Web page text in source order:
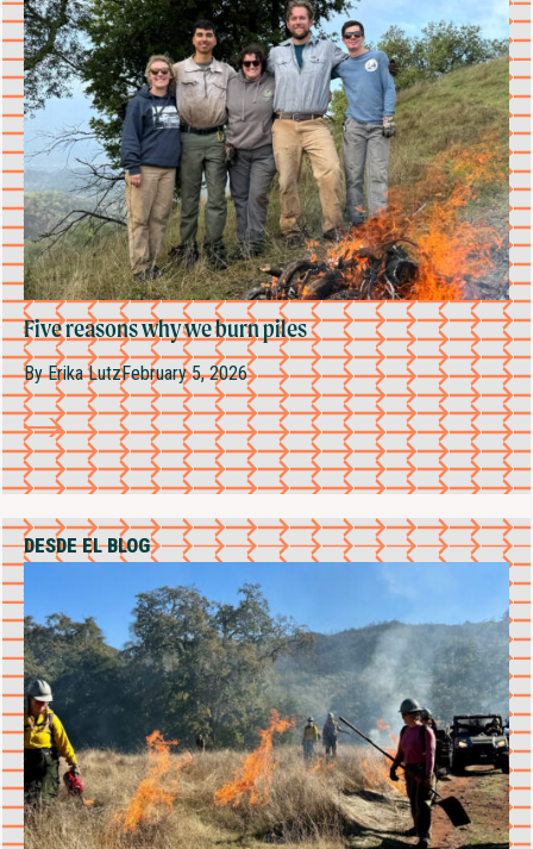
Five reasons why we burn piles
ByErika LutzFebruary 5, 2026
DESDE EL BLOG